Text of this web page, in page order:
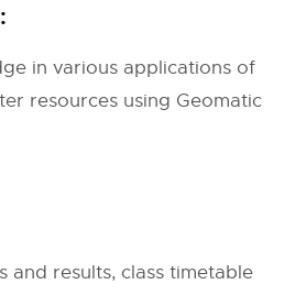
in various applications of
resources using Geomatic
and results, class timetable